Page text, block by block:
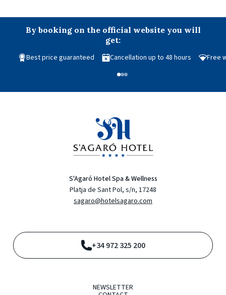
By booking on the official website you will
get:
Best price guaranteed
Cancellation up to 48 hours Free
S'Agaró Hotel Spa & Wellness
Platja de Sant Pol, s/n, 17248
sagaro@hotelsagaro.com
+34 972 325 200
NEWSLETTER